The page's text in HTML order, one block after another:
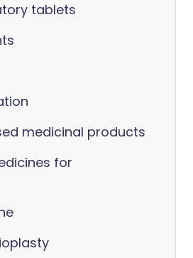
tablets
medicinal products
for